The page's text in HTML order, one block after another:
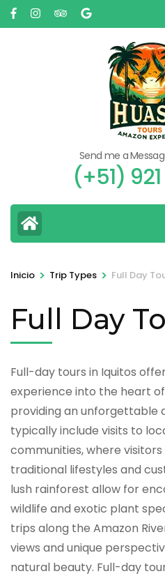
Saltar
al
Send me a
(+51)
Inicio > Trip Types > Full Day
Full Day
Full-day tours in Iquitos
experience into the heart
providing an unforgettable
typically include visits to
communities, where
traditional lifestyles and
lush rainforest allow for
wildlife and exotic plant
trips along the Amazon
views and unique
natural beauty. Full-day